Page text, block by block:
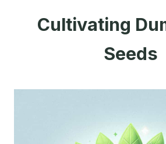
Cultivating
Seeds